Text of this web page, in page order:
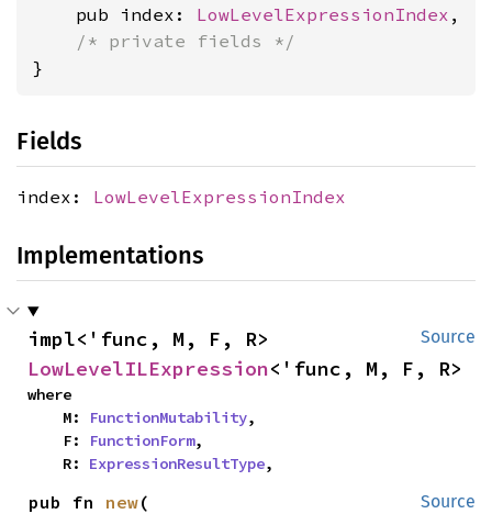
    pub index:
LowLevelExpressionIndex ,
/* private fields */
}
Fields
index: LowLevelExpressionIndex
Implementations
Source
LowLevelILExpression<'func, M, F, R>
where
    M:
FunctionMutability,
    F:
FunctionForm,
    R:
ExpressionResultType,
Source
pub fn new(